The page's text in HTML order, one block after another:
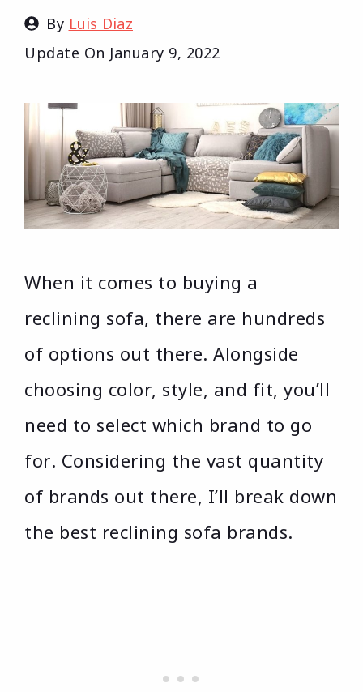
By Luis Diaz
Update On January 9, 2022
When it comes to buying a
reclining sofa, there are hundreds
of options out there. Alongside
choosing color, style, and fit, you’ll
need to select which brand to go
for. Considering the vast quantity
of brands out there, I’ll break down
the best reclining sofa brands.